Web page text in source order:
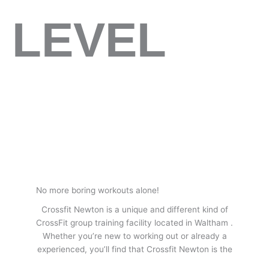
LEVEL
No more boring workouts alone!
Crossfit Newton is a unique and different kind of
CrossFit group training facility located in Waltham .
Whether you’re new to working out or already a
experienced, you’ll find that Crossfit Newton is the